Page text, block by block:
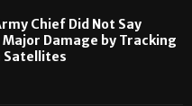
Chief Did Not Say
Damage by Tracking
Satellites